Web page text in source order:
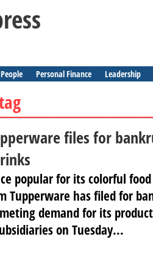
People Personal Finance Leadership
files for
popular for its colorful
Tupperware has filed for
demand for its
on Tuesday...